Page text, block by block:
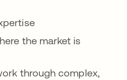
the market is
through complex,